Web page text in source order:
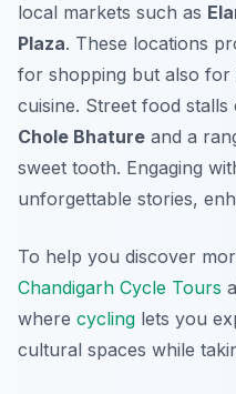
local markets such as
Plaza. These locations
for shopping but also for
cuisine. Street food
Chole Bhature and a
sweet tooth. Engaging
unforgettable stories,
To help you discover
Chandigarh Cycle Tours
where cycling lets you
cultural spaces while